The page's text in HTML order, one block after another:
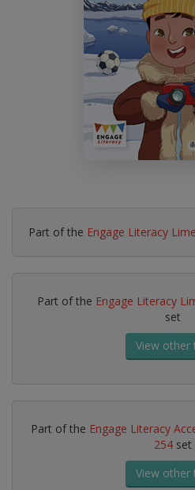
Part of the Engage Literacy Lime
Part of the Engage Literacy
set
View other
Part of the Engage Literacy
254 set
View other